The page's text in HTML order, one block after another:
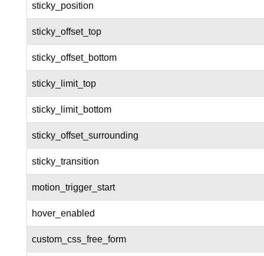
sticky_position
sticky_offset_top
sticky_offset_bottom
sticky_limit_top
sticky_limit_bottom
sticky_offset_surrounding
sticky_transition
motion_trigger_start
hover_enabled
custom_css_free_form